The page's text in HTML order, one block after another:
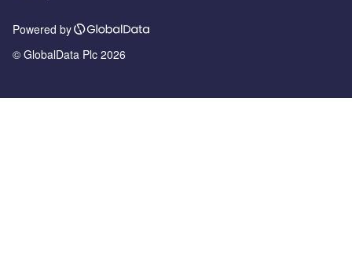
Powered by
© GlobalData Plc 2026